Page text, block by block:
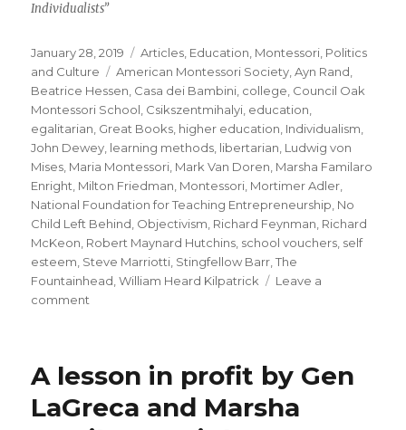
Individualists”
Posted
on
January 28, 2019 Categories
Articles Education Montessori Politics
and Culture
Tags
American Montessori Society ,Ayn Rand
Beatrice Hessen Casa dei Bambini college Council Oak
Montessori School Csikszentmihalyi education
egalitarian Great Books higher education Individualism
John Dewey learning methods libertarian Ludwig von
Mises Maria Montessori Mark Van Doren Marsha Familaro
Enright Milton Friedman Montessori Mortimer Adler
National Foundation for Teaching Entrepreneurship No
Child Left Behind Objectivism Richard Feynman Richard
McKeon Robert Maynard Hutchins school vouchers self
esteem Steve Marriotti Stingfellow Barr ,The
Fountainhead ,William Heard Kilpatrick
Leave a
comment
–
Methods
A lesson in profit by Gen
LaGreca and Marsha